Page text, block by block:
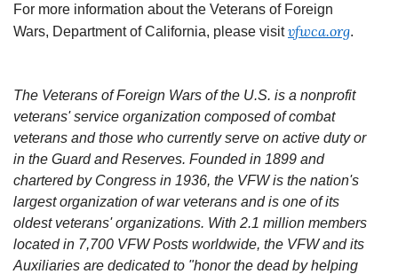
For more information about the Veterans of Foreign
Wars, Department of California, please visit vfwca.org.
The Veterans of Foreign Wars of the U.S. is a nonprofit
veterans' service organization composed of combat
veterans and those who currently serve on active duty or
in the Guard and Reserves. Founded in 1899 and
chartered by Congress in 1936, the VFW is the nation's
largest organization of war veterans and is one of its
oldest veterans' organizations. With 2.1 million members
located in 7,700 VFW Posts worldwide, the VFW and its
Auxiliaries are dedicated to "honor the dead by helping